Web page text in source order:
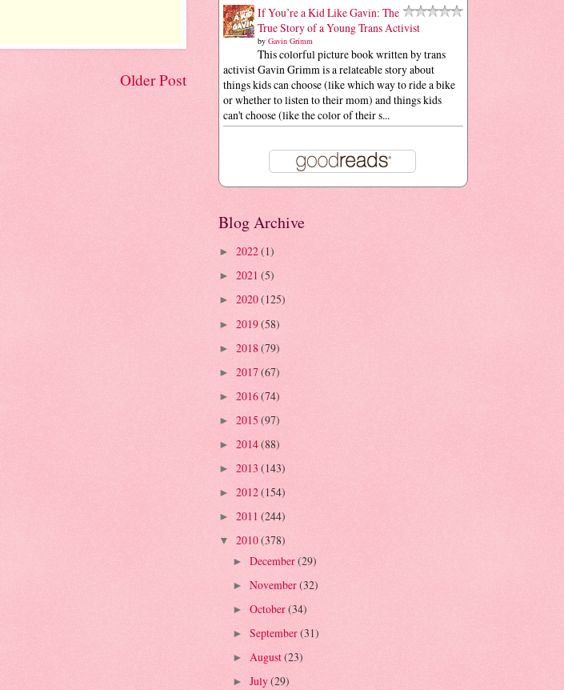
Older Post
If You’re a Kid Like Gavin: The
True Story of a Young Trans Activist
by Gavin Grimm
This colorful picture book written by trans
activist Gavin Grimm is a relateable story about
things kids can choose (like which way to ride a bike
or whether to listen to their mom) and things kids
can't choose (like the color of their s...
Blog Archive
► 2022(1)
► 2021 (5)
► 2020(125)
► 2019(58)
► 2018 (79)
► 2017(67)
► 2016(74)
► 2015 (97)
► 2014(88)
► 2013 (143)
► 2012(154)
► 2011 (244)
▼ 2010(378)
► December(29)
► November(32)
► October(34)
► September(31)
► August(23)
► July(29)